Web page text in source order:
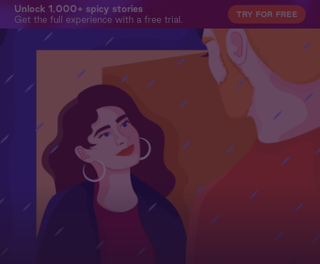
Unlock 1,000+ spicy stories
Get the full experience with a free trial.
TRY FOR FREE